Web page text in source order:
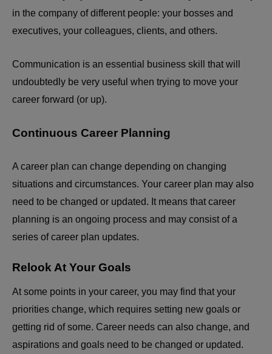
in the company of different people: your bosses and
executives, your colleagues, clients, and others.
Communication is an essential business skill that will
undoubtedly be very useful when trying to move your
career forward (or up).
Continuous Career Planning
A career plan can change depending on changing
situations and circumstances. Your career plan may also
need to be changed or updated. It means that career
planning is an ongoing process and may consist of a
series of career plan updates.
Relook At Your Goals
At some points in your career, you may find that your
priorities change, which requires setting new goals or
getting rid of some. Career needs can also change, and
aspirations and goals need to be changed or updated.